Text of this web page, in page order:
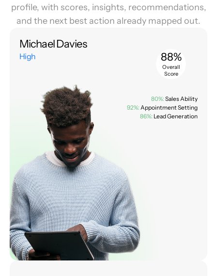
profile, with scores, insights, recommendations,
and the next best action already mapped out.
Michael Davies
High 88%
Overall
Score
80%: Sales Ability
92%: Appointment Setting
86%: Lead Generation